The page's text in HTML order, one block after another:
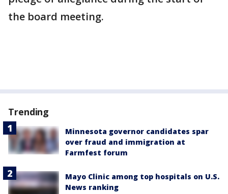
the board meeting.
Trending
Minnesota governor candidates spar
over fraud and immigration at
Farmfest forum
Mayo Clinic among top hospitals on U.S.
News ranking